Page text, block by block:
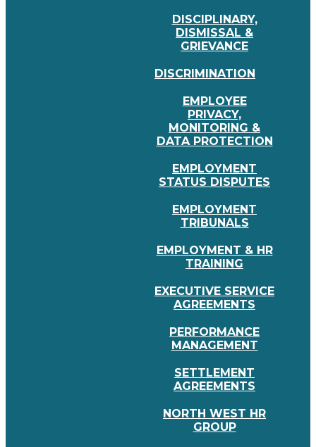
DISCIPLINARY,
DISMISSAL &
GRIEVANCE
DISCRIMINATION
EMPLOYEE
PRIVACY,
MONITORING &
DATA PROTECTION
EMPLOYMENT
STATUS DISPUTES
EMPLOYMENT
TRIBUNALS
EMPLOYMENT & HR
TRAINING
EXECUTIVE SERVICE
AGREEMENTS
PERFORMANCE
MANAGEMENT
SETTLEMENT
AGREEMENTS
NORTH WEST HR
GROUP